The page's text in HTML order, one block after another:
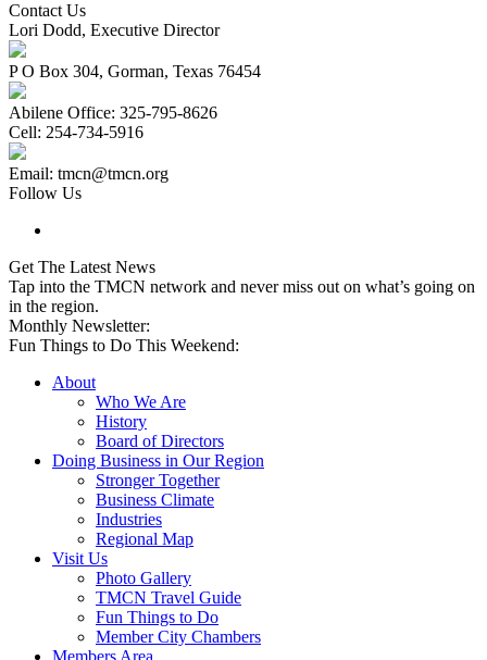
Contact Us
Lori Dodd, Executive Director
P O Box 304, Gorman, Texas 76454
Abilene Office: 325-795-8626
Cell: 254-734-5916
Email: tmcn@tmcn.org
Follow Us
Get The Latest News
Tap into the TMCN network and never miss out on what’s going on
in the region.
Monthly Newsletter:
Fun Things to Do This Weekend:
About
Who We Are
History
Board of Directors
Doing Business in Our Region
Stronger Together
Business Climate
Industries
Regional Map
Visit Us
Photo Gallery
TMCN Travel Guide
Fun Things to Do
Member City Chambers